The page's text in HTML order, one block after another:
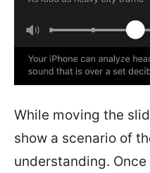
While moving the
show a scenario of
understanding.